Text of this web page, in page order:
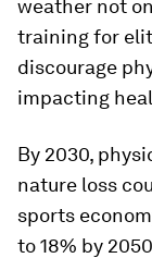
weather not
training for
discourage
impacting
By 2030,
nature loss
sports
to 18% by